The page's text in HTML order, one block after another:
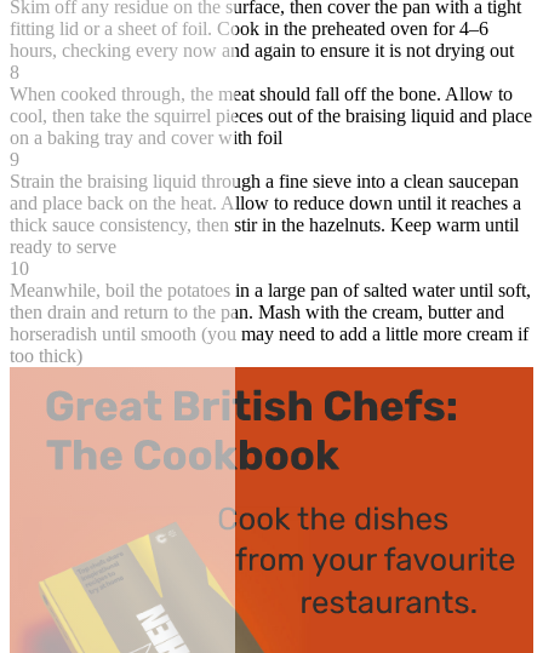
Skim off any residue on the surface, then cover the pan with a tight
fitting lid or a sheet of foil. Cook in the preheated oven for 4–6
hours, checking every now and again to ensure it is not drying out
8
When cooked through, the meat should fall off the bone. Allow to
cool, then take the squirrel pieces out of the braising liquid and place
on a baking tray and cover with foil
9
Strain the braising liquid through a fine sieve into a clean saucepan
and place back on the heat. Allow to reduce down until it reaches a
thick sauce consistency, then stir in the hazelnuts. Keep warm until
ready to serve
10
Meanwhile, boil the potatoes in a large pan of salted water until soft,
then drain and return to the pan. Mash with the cream, butter and
horseradish until smooth (you may need to add a little more cream if
too thick)